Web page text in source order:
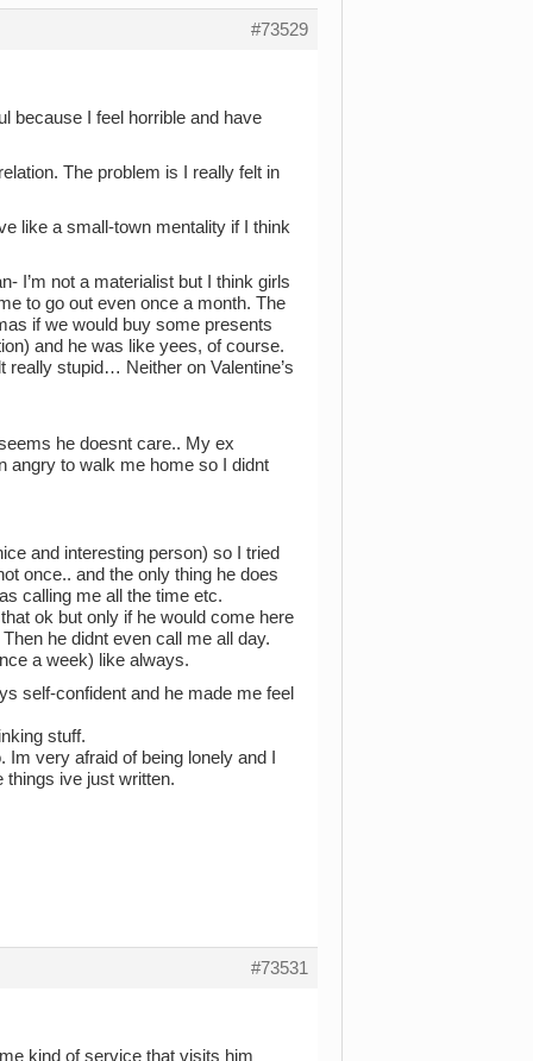
#73529
because I feel horrible and have
The problem is I really felt in
like a small-town mentality if I think
I’m not a materialist but I think girls
to go out even once a month. The
if we would buy some presents
and he was like yees, of course.
really stupid… Neither on Valentine’s
he doesnt care.. My ex
angry to walk me home so I didnt
and interesting person) so I tried
once.. and the only thing he does
calling me all the time etc.
ok but only if he would come here
he didnt even call me all day.
a week) like always.
self-confident and he made me feel
stuff.
Im very afraid of being lonely and I
things ive just written.
#73531
kind of service that visits him